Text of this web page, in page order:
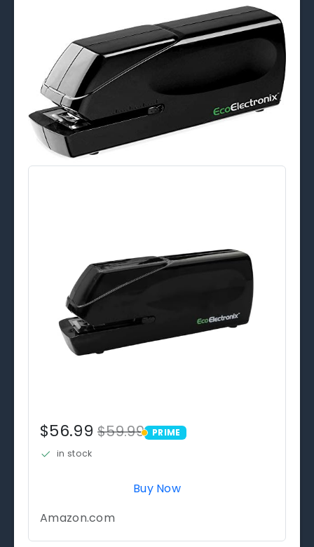
$56.99$59.99 PRIME
PRIME
in stock
Buy Now
Amazon.com